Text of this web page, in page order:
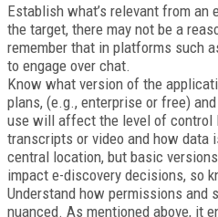
Establish what’s relevant from
the target, there may not be a
remember that in platforms such
to engage over chat.
Know what version of the
plans, (e.g., enterprise or free)
use will affect the level of control
transcripts or video and how data
central location, but basic
impact e-discovery decisions, so
Understand how permissions
nuanced. As mentioned above, it